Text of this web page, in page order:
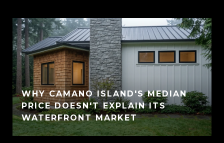
WHY CAMANO ISLAND'S MEDIAN
PRICE DOESN'T EXPLAIN ITS
WATERFRONT MARKET